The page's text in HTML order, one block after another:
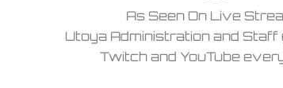
As Seen On Live
Utoya Administration and Staff
Twitch and YouTube